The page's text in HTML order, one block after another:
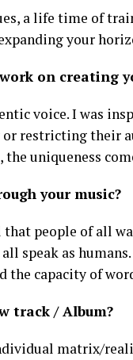
a life time of
your
on creating
voice. I was
restricting their
uniqueness
your music?
that people of all
speak as
the capacity of
track / Album?
matrix/